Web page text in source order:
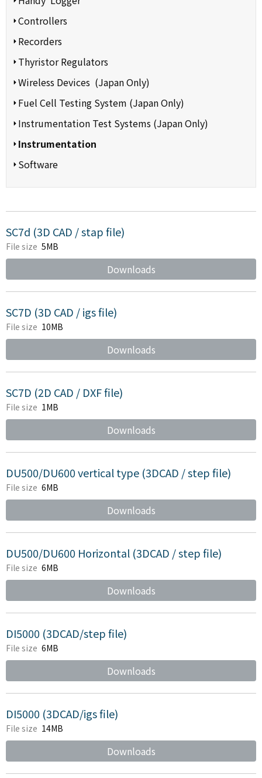
Controllers
Recorders
Thyristor Regulators
Wireless Devices (Japan Only)
Fuel Cell Testing System (Japan Only)
Instrumentation Test Systems (Japan Only)
Instrumentation
Software
SC7d (3D CAD / stap file)
File size 5MB
Downloads
SC7D (3D CAD / igs file)
File size 10MB
Downloads
SC7D (2D CAD / DXF file)
File size 1MB
Downloads
DU500/DU600 vertical type (3DCAD / step file)
File size 6MB
Downloads
DU500/DU600 Horizontal (3DCAD / step file)
File size 6MB
Downloads
DI5000 (3DCAD/step file)
File size 6MB
Downloads
DI5000 (3DCAD/igs file)
File size 14MB
Downloads